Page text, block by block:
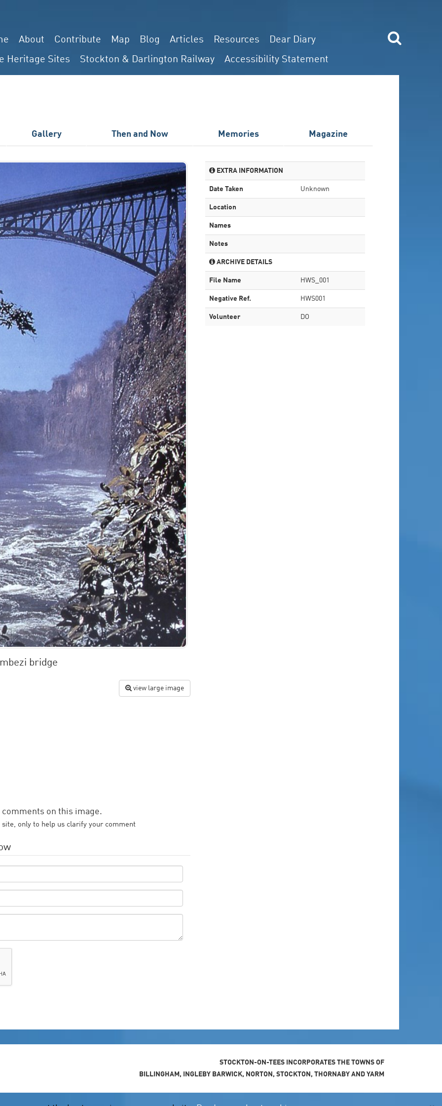
About Contribute Map Blog Articles Resources
Dear Diary
Heritage Sites
Stockton & Darlington Railway Accessibility Statement
Gallery Then and Now Memories Magazine
bridge
view large image
EXTRA INFORMATION
Date Taken Unknown
Location
Names
Notes
ARCHIVE DETAILS
File Name HWS_001
Negative Ref. HWS001
Volunteer DO
on this image.
only to help us clarify your comment
STOCKTON-ON-TEES INCORPORATES THE TOWNS OF
BILLINGHAM, INGLEBY BARWICK, NORTON, STOCKTON, THORNABY AND YARM